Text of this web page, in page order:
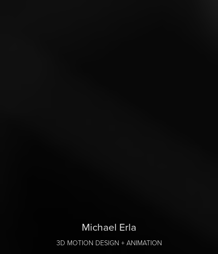
Michael Erla
3D MOTION DESIGN + ANIMATION